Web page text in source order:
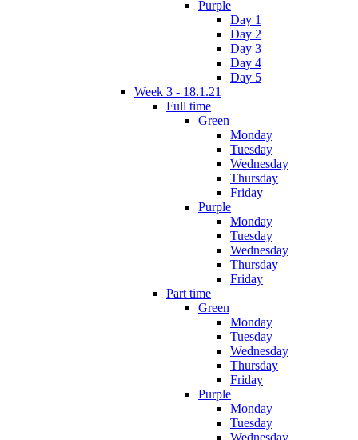
Purple
Day 1
Day 2
Day 3
Day 4
Day 5
Week 3 - 18.1.21
Full time
Green
Monday
Tuesday
Wednesday
Thursday
Friday
Purple
Monday
Tuesday
Wednesday
Thursday
Friday
Part time
Green
Monday
Tuesday
Wednesday
Thursday
Friday
Purple
Monday
Tuesday
Wednesday